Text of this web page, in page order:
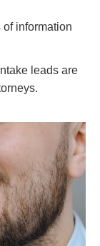
information
leads are